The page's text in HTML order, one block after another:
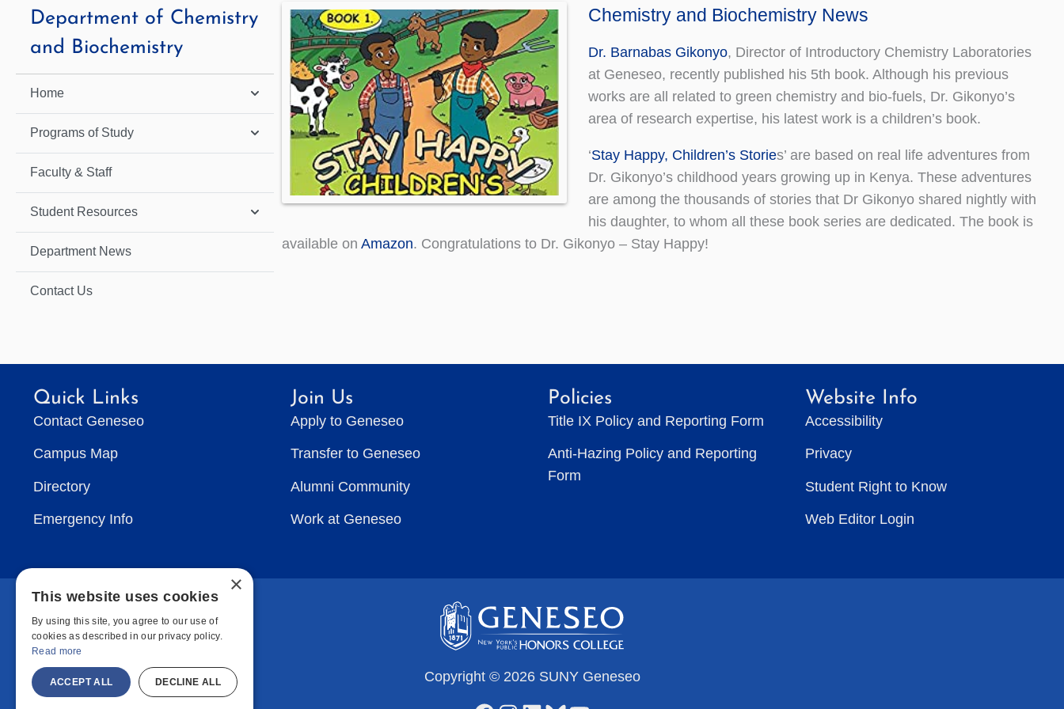
Department of Chemistry
and Biochemistry
Home
Programs of Study
Faculty & Staff
Student Resources
Department News
Contact Us
Chemistry and Biochemistry News
Dr. Barnabas Gikonyo, Director of Introductory Chemistry Laboratories
at Geneseo, recently published his 5th book. Although his previous
works are all related to green chemistry and bio-fuels, Dr. Gikonyo’s
area of research expertise, his latest work is a children’s book.
‘Stay Happy, Children’s Stories’ are based on real life adventures from
Dr. Gikonyo’s childhood years growing up in Kenya. These adventures
are among the thousands of stories that Dr Gikonyo shared nightly with
his daughter, to whom all these book series are dedicated. The book is
available on Amazon. Congratulations to Dr. Gikonyo – Stay Happy!
Quick Links
Contact Geneseo
Campus Map
Directory
Emergency Info
Join Us
Apply to Geneseo
Transfer to Geneseo
Alumni Community
Work at Geneseo
Policies
Title IX Policy and Reporting Form
Anti-Hazing Policy and Reporting
Form
Website Info
Accessibility
Privacy
Student Right to Know
Web Editor Login
Copyright © 2026 SUNY Geneseo
×
This website uses cookies
By using this site, you agree to our use of
cookies as described in our privacy policy.
Read more
ACCEPT ALL DECLINE ALL